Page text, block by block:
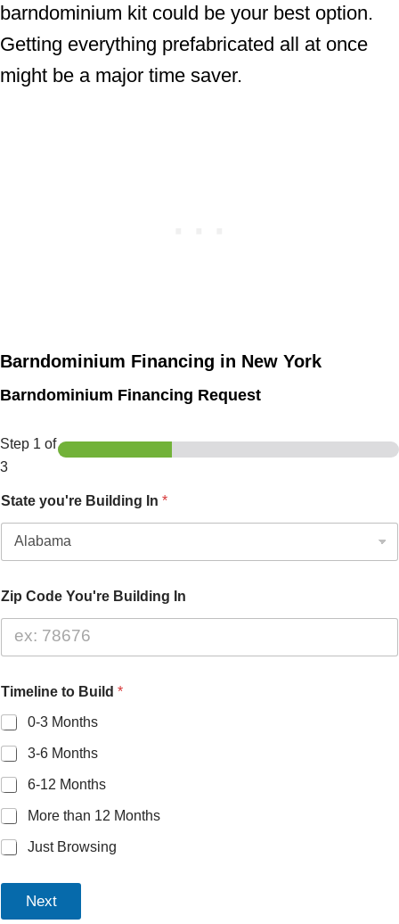
barndominium kit could be your best option.
Getting everything prefabricated all at once
might be a major time saver.
Barndominium Financing in New York
Barndominium Financing Request
Step 1 of
3
State you're Building In *
Zip Code You're Building In
Timeline to Build *
0-3 Months
3-6 Months
6-12 Months
More than 12 Months
Just Browsing
Next